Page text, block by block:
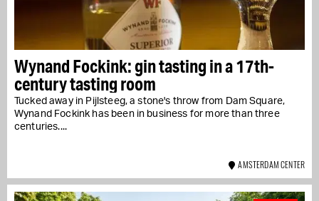
Wynand Fockink: gin tasting in a 17th-
century tasting room
Tucked away in Pijlsteeg, a stone's throw from Dam Square,
Wynand Fockink has been in business for more than three
centuries....
AMSTERDAM CENTER